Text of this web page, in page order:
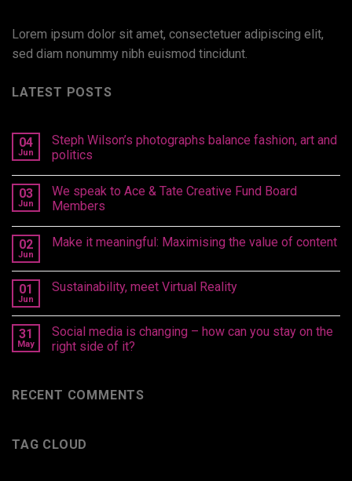
Lorem ipsum dolor sit amet, consectetuer adipiscing elit,
sed diam nonummy nibh euismod tincidunt.
LATEST POSTS
04
Jun
Steph Wilson’s photographs balance fashion, art and
politics
03
Jun
We speak to Ace & Tate Creative Fund Board
Members
02
Jun
Make it meaningful: Maximising the value of content
01
Jun
Sustainability, meet Virtual Reality
31
May
Social media is changing – how can you stay on the
right side of it?
RECENT COMMENTS
TAG CLOUD